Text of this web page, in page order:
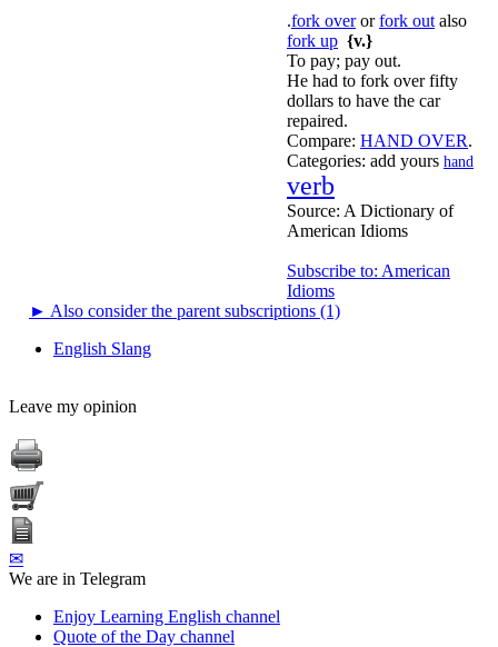
.fork overorfork out also
fork up {v.}
To pay; pay out.
He had to fork over fifty
dollars to have the car
repaired.
Compare: HAND OVER.
Categories: add yours hand
verb
Source: A Dictionary of
American Idioms
Subscribe to: American
Idioms
► Also consider the parent subscriptions (1)
English Slang
Leave my opinion
✉
We are in Telegram
Enjoy Learning English channel
Quote of the Day channel